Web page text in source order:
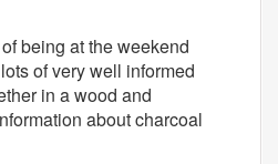
being at the weekend
of very well informed
in a wood and
about charcoal